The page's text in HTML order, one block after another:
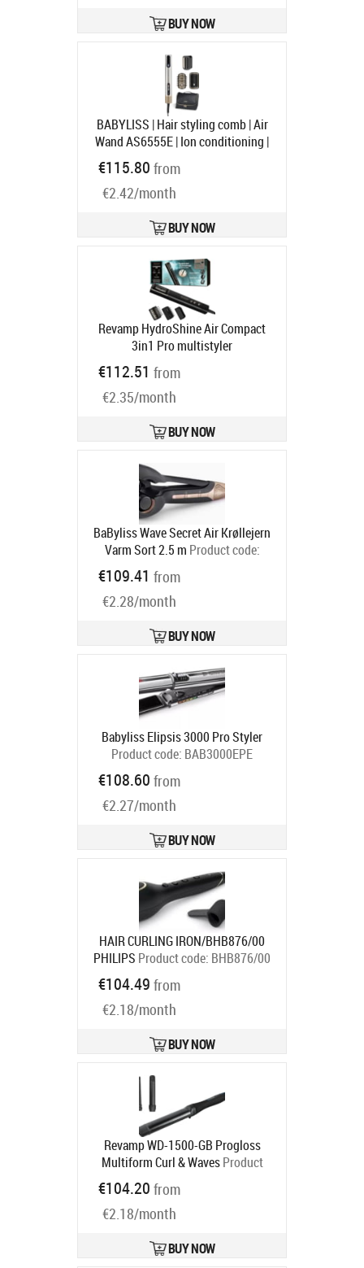
BUY NOW
BABYLISS | Hair styling comb | Air
Wand AS6555E | Ion conditioning |
Number of heating levels 4 | 1600 W
| Chrome Product code:
Ships in 1-3 bd
€115.80 from
€2.42/month
BUY NOW
Revamp HydroShine Air Compact
3in1 Pro multistyler
hiustenmuotoilija (DR-2750-EU)
Product code:
Ships in 4-6 bd
€112.51 from
€2.35/month
BUY NOW
BaByliss Wave Secret Air Krøllejern
Varm Sort 2.5 m Product code:
Ships in 4-6 bd
€109.41 from
€2.28/month
BUY NOW
Babyliss Elipsis 3000 Pro Styler
Product code: BAB3000EPE
€108.60 from
€2.27/month
BUY NOW
HAIR CURLING IRON/BHB876/00
PHILIPS Product code: BHB876/00
€104.49 from
€2.18/month
BUY NOW
Revamp WD-1500-GB Progloss
Multiform Curl & Waves Product
code:
Ships in 2-4 bd
€104.20 from
€2.18/month
BUY NOW